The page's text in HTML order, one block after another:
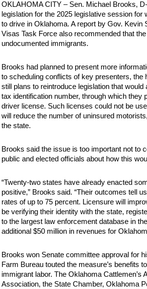
OKLAHOMA CITY – Sen. Michael Brooks,
legislation for the 2025 legislative session
to drive in Oklahoma. A report by Gov. Kevin
Visas Task Force also recommended that
undocumented immigrants.
Brooks had planned to present more
to scheduling conflicts of key presenters,
still plans to reintroduce legislation that
tax identification number, through which they
driver license. Such licenses could not be
will reduce the number of uninsured
the state.
Brooks said the issue is too important not to
public and elected officials about how this
“Twenty-two states have already enacted
positive,” Brooks said. “Their outcomes tell
rates of up to 75 percent. Licensure will
be verifying their identity with the state,
to the largest law enforcement database in
additional $50 million in revenues for
Brooks won Senate committee approval for
Farm Bureau touted the measure’s benefits
immigrant labor. The Oklahoma Cattlemen’s
Association, the State Chamber, Oklahoma